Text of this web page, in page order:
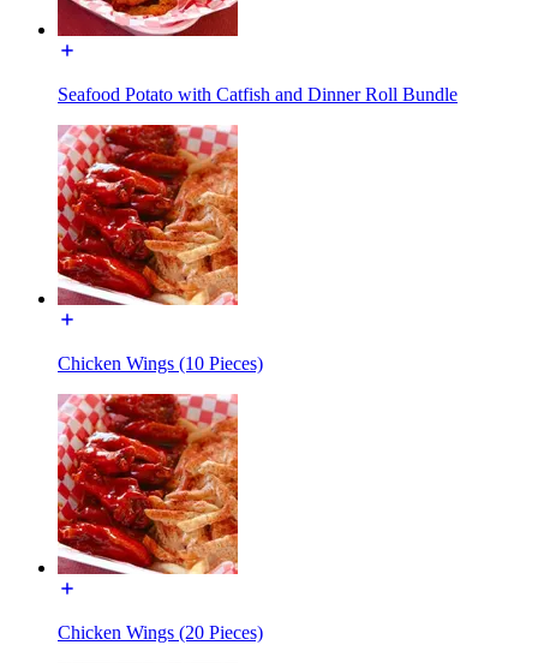
Seafood Potato with Catfish and Dinner Roll Bundle
Chicken Wings (10 Pieces)
Chicken Wings (20 Pieces)